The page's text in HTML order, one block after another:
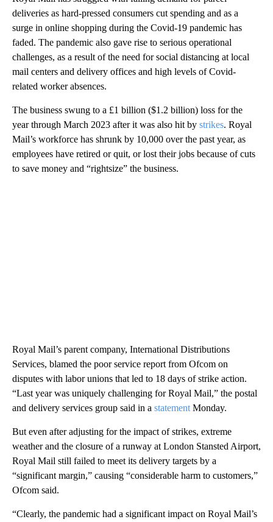
deliveries as hard-pressed consumers cut spending and as a
surge in online shopping during the Covid-19 pandemic has
faded. The pandemic also gave rise to serious operational
challenges, as a result of the need for social distancing at local
mail centers and delivery offices and high levels of Covid-
related worker absences.
The business swung to a £1 billion ($1.2 billion) loss for the
year through March 2023 after it was also hit by strikes. Royal
Mail’s workforce has shrunk by 10,000 over the past year, as
employees have retired or quit, or lost their jobs because of cuts
to save money and “rightsize” the business.
Royal Mail’s parent company, International Distributions
Services, blamed the poor service report from Ofcom on
disputes with labor unions that led to 18 days of strike action.
“Last year was uniquely challenging for Royal Mail,” the postal
and delivery services group said in a statement Monday.
But even after adjusting for the impact of strikes, extreme
weather and the closure of a runway at London Stansted Airport,
Royal Mail still failed to meet its delivery targets by a
“significant margin,” causing “considerable harm to customers,”
Ofcom said.
“Clearly, the pandemic had a significant impact on Royal Mail’s